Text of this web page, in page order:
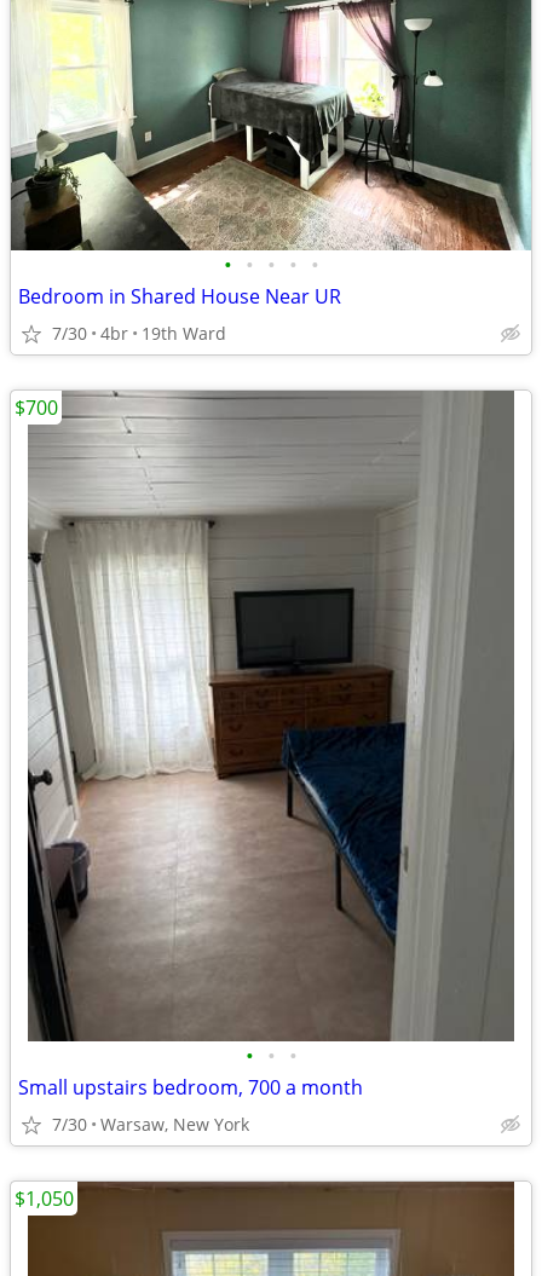
• • • • •
Bedroom in Shared House Near UR
7/30 4br 19th Ward
• • •
Small upstairs bedroom, 700 a month
7/30 Warsaw, New York
$700
$1,050